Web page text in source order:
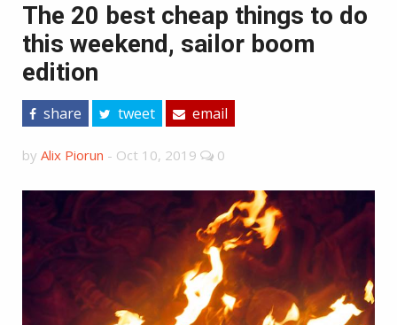
The 20 best cheap things to do
this weekend, sailor boom
edition
share tweet email
by Alix Piorun - Oct 10, 2019 0